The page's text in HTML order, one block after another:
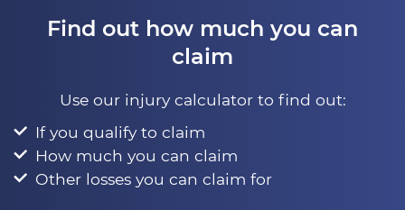
Find out how much you can
claim
Use our injury calculator to find out:
If you qualify to claim
How much you can claim
Other losses you can claim for